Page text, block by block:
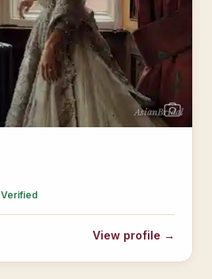
AsianBridal
Verified
View profile →